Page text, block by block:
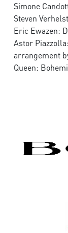
Simone
Steven
Eric Ewazen:
Astor
arrangement
Queen: